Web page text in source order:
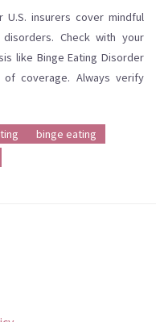
U.S. insurers cover mindful
Check with your
like Binge Eating Disorder
of coverage. Always verify
binge eating